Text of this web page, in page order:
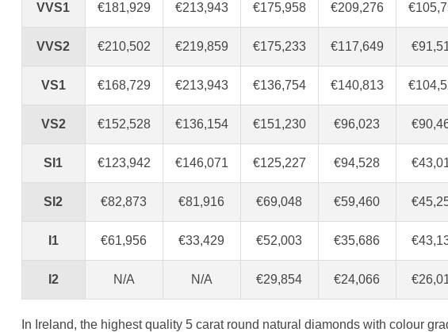
VVS1 €181,929 €213,943 €175,958 €209,276
VVS2 €210,502 €219,859 €175,233 €117,649
VS1 €168,729 €213,943 €136,754 €140,813
VS2 €152,528 €136,154 €151,230 €96,023
SI1 €123,942 €146,071 €125,227 €94,528
SI2 €82,873 €81,916 €69,048 €59,460
I1 €61,956 €33,429 €52,003 €35,686
I2 N/A N/A €29,854 €24,066
In Ireland, the highest quality 5 carat round natural diamonds with colour